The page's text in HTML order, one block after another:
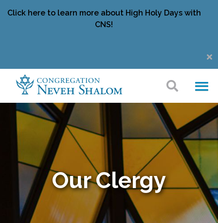
Click here to learn more about High Holy Days with
CNS!
Our Clergy